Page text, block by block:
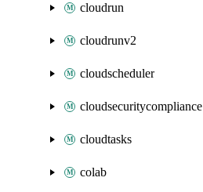
cloudrun
cloudrunv2
cloudscheduler
cloudsecuritycompliance
cloudtasks
colab